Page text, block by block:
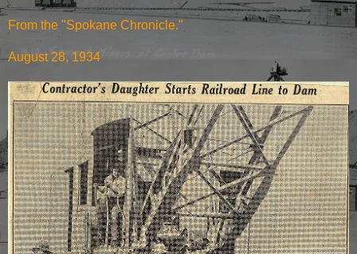
From the "Spokane Chronicle."
August 28, 1934